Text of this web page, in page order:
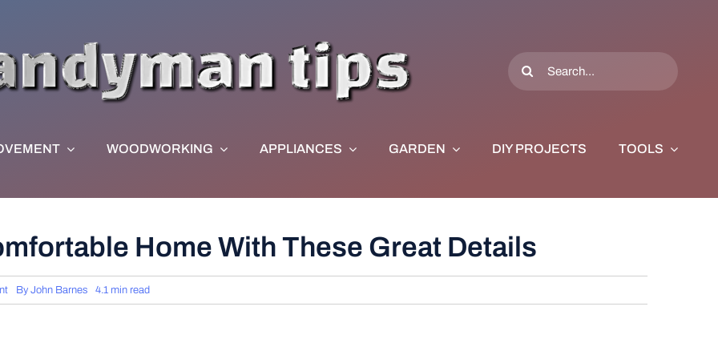
Search
for:
WOODWORKING APPLIANCES GARDEN DIY PROJECTS TOOLS
Home With These Great Details
By John Barnes 4.1 min read